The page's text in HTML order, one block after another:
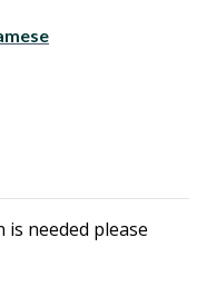
needed please